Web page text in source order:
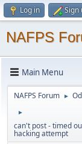
Log in Sign
NAFPS
Main Menu
NAFPS Forum ►
►
can't post - timed
hacking attempt